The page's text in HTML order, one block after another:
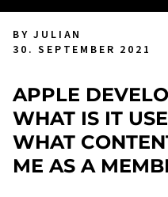
BY JULIAN
30. SEPTEMBER 2021
APPLE
WHAT IS IT
WHAT
ME AS A